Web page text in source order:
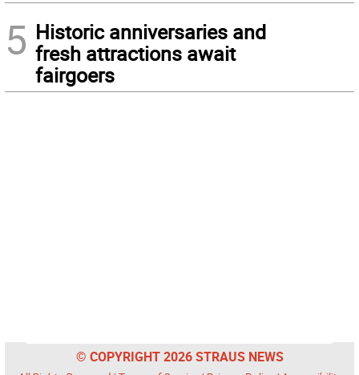
5 Historic anniversaries and
fresh attractions await
fairgoers
© COPYRIGHT 2026 STRAUS NEWS